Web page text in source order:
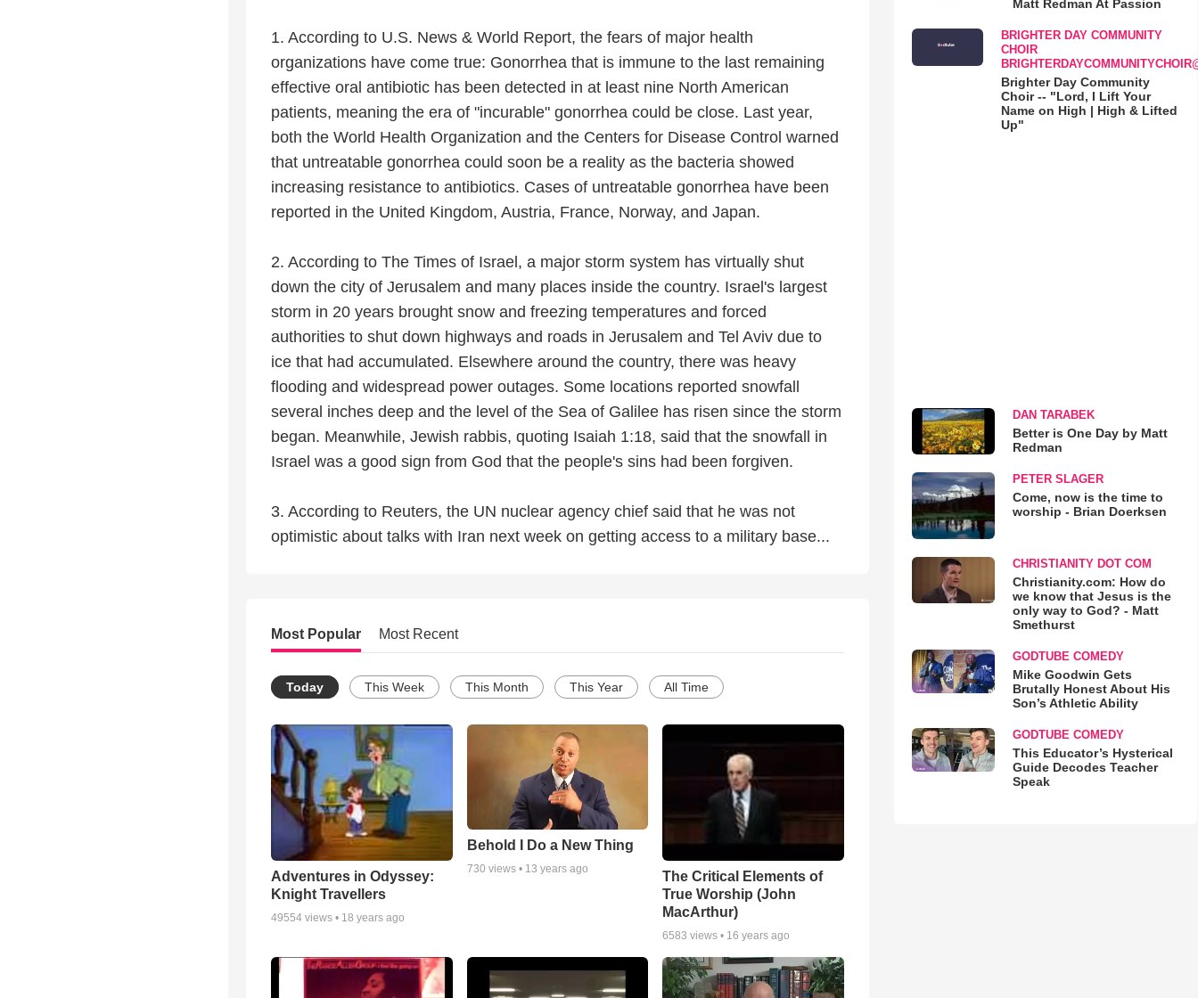
1. According to U.S. News & World Report, the fears of major health
organizations have come true: Gonorrhea that is immune to the last remaining
effective oral antibiotic has been detected in at least nine North American
patients, meaning the era of "incurable" gonorrhea could be close. Last year,
both the World Health Organization and the Centers for Disease Control warned
that untreatable gonorrhea could soon be a reality as the bacteria showed
increasing resistance to antibiotics. Cases of untreatable gonorrhea have been
reported in the United Kingdom, Austria, France, Norway, and Japan.
2. According to The Times of Israel, a major storm system has virtually shut
down the city of Jerusalem and many places inside the country. Israel's largest
storm in 20 years brought snow and freezing temperatures and forced
authorities to shut down highways and roads in Jerusalem and Tel Aviv due to
ice that had accumulated. Elsewhere around the country, there was heavy
flooding and widespread power outages. Some locations reported snowfall
several inches deep and the level of the Sea of Galilee has risen since the storm
began. Meanwhile, Jewish rabbis, quoting Isaiah 1:18, said that the snowfall in
Israel was a good sign from God that the people's sins had been forgiven.
3. According to Reuters, the UN nuclear agency chief said that he was not
optimistic about talks with Iran next week on getting access to a military base...
Most Popular Most Recent
Today This Week This Month This Year All Time
Adventures in Odyssey:
Knight Travellers
49554 views • 18 years ago
Behold I Do a New Thing
730 views • 13 years ago
The Critical Elements of
True Worship (John
MacArthur)
6583 views • 16 years ago
Matt Redman At Passion
BRIGHTER DAY COMMUNITY
CHOIR
Brighter Day Community
Choir -- "Lord, I Lift Your
Name on High | High & Lifted
Up"
DAN TARABEK
Better is One Day by Matt
Redman
PETER SLAGER
Come, now is the time to
worship - Brian Doerksen
CHRISTIANITY DOT COM
Christianity.com: How do
we know that Jesus is the
only way to God? - Matt
Smethurst
GODTUBE COMEDY
Mike Goodwin Gets
Brutally Honest About His
Son’s Athletic Ability
GODTUBE COMEDY
This Educator’s Hysterical
Guide Decodes Teacher
Speak